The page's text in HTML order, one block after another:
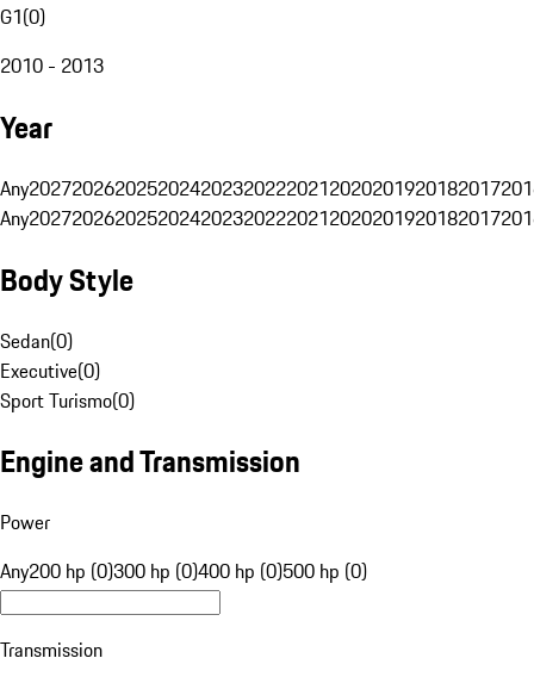
G1(0)
2010 - 2013
Year
Any20272026202520242023202220212020201920182017
Any20272026202520242023202220212020201920182017
Body Style
Sedan(0)
Executive(0)
Sport Turismo(0)
Engine and Transmission
Power
Any200 hp (0)300 hp (0)400 hp (0)500 hp (0)
Transmission